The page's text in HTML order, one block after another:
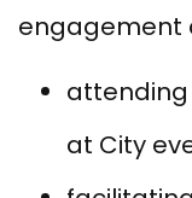
engagement
at City